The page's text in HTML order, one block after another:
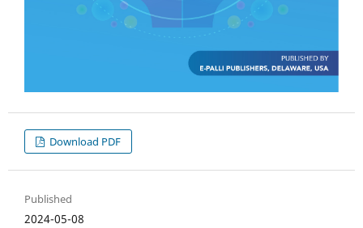
Download PDF
Published
2024-05-08